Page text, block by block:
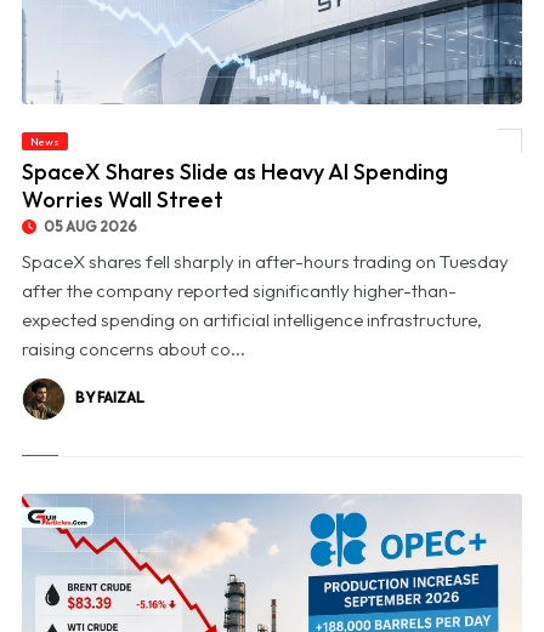
News
SpaceX Shares Slide as Heavy AI Spending
Worries Wall Street
05 AUG 2026
SpaceX shares fell sharply in after-hours trading on Tuesday
after the company reported significantly higher-than-
expected spending on artificial intelligence infrastructure,
raising concerns about co...
BY FAIZAL